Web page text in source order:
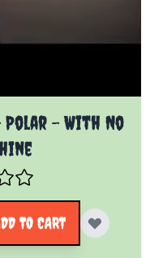
- With No
TO CART